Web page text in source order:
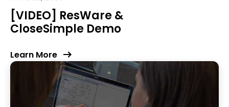
[VIDEO] ResWare &
CloseSimple Demo
Learn More